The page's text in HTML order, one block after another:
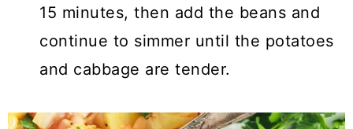
15 minutes, then add the beans and
continue to simmer until the potatoes
and cabbage are tender.